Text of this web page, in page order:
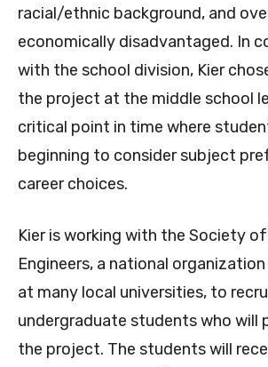
racial/ethnic background, and
economically disadvantaged. In
with the school division, Kier
the project at the middle school
critical point in time where
beginning to consider subject
career choices.
Kier is working with the Society
Engineers, a national
at many local universities, to
undergraduate students who will
the project. The students will